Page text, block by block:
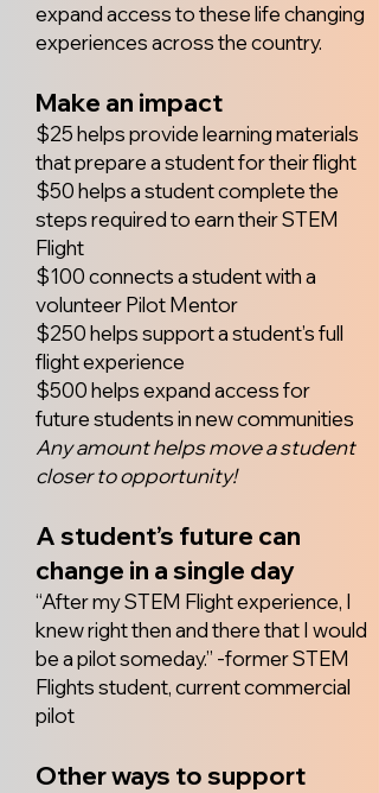
expand access to these life changing
experiences across the country.
Make an impact
$25 helps provide learning materials
that prepare a student for their flight
$50 helps a student complete the
steps required to earn their STEM
Flight
$100 connects a student with a
volunteer Pilot Mentor
$250 helps support a student’s full
flight experience
$500 helps expand access for
future students in new communities
Any amount helps move a student
closer to opportunity!
A student’s future can
change in a single day
“After my STEM Flight experience, I
knew right then and there that I would
be a pilot someday.” -former STEM
Flights student, current commercial
pilot
Other ways to support